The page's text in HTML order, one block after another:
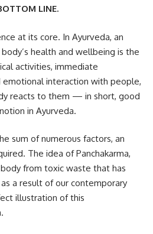
LINE.
at its core. In Ayurveda, an
health and wellbeing is the
activities, immediate
emotional interaction with people,
reacts to them — in short, good
in Ayurveda.
sum of numerous factors, an
The idea of Panchakarma,
from toxic waste that has
a result of our contemporary
illustration of this